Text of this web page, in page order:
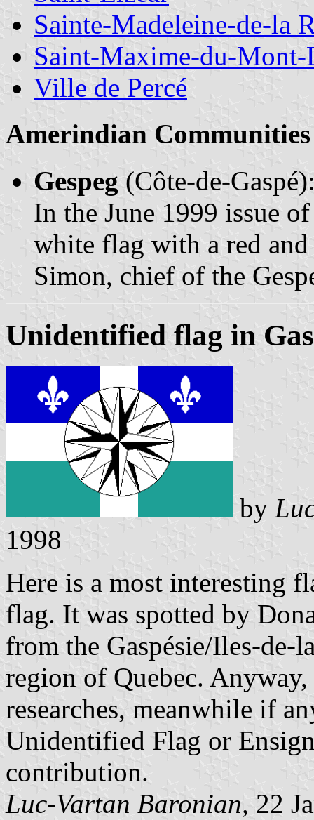
Sainte-Madeleine-de-la
Saint-Maxime-du-
Ville de Percé
Amerindian
Gespeg (Côte-de-
In the June 1999 issue
white flag with a red
Simon, chief of the
Unidentified flag in
by
1998
Here is a most interesting
flag. It was spotted by
from the Gaspésie/Iles-de-
region of Quebec.
researches, meanwhile if
Unidentified Flag or
contribution.
Luc-Vartan Baronian, 22